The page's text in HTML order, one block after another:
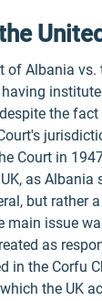
of Albania vs.
the
Court in
as Albania
but rather
main issue
as
in the Corfu
the UK